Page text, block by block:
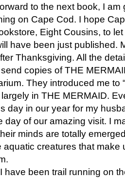
to the next book, I
on Cape Cod. I hope
Eight Cousins, to
have been just published.
Thanksgiving. All the
copies of THE
They introduced me to
in THE MERMAID.
day in our year for my
day of our amazing visit. I
minds are totally
creatures that make
have been trail running on